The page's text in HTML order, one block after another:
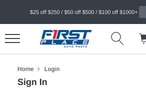
$25 off $250 / $50 off $500 / $100 off $1000+
Home Login
Sign In